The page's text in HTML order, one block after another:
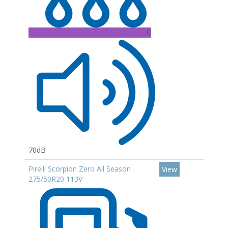
C
70dB
Pirelli Scorpion Zero All Season
275/50R20 113V
View